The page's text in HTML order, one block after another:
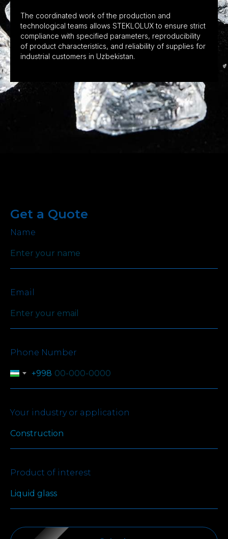
The coordinated work of the production and
technological teams allows STEKLOLUX to ensure strict
compliance with specified parameters, reproducibility
of product characteristics, and reliability of supplies for
industrial customers in Uzbekistan.
Get a Quote
Name
Email
Phone Number
+998
Your industry or application
Product of interest